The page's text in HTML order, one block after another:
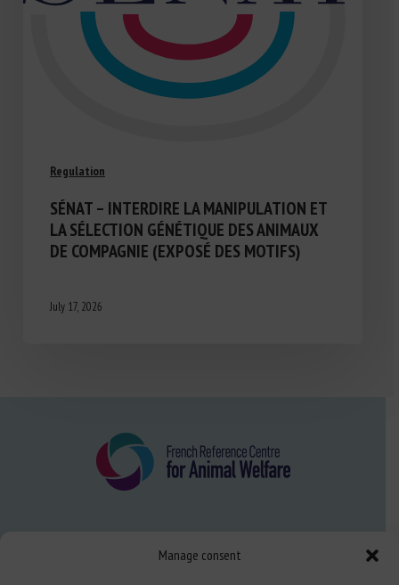
Manage consent
Regulation
SÉNAT – INTERDIRE LA MANIPULATION ET
LA SÉLECTION GÉNÉTIQUE DES ANIMAUX
DE COMPAGNIE (EXPOSÉ DES MOTIFS)
July 17, 2026